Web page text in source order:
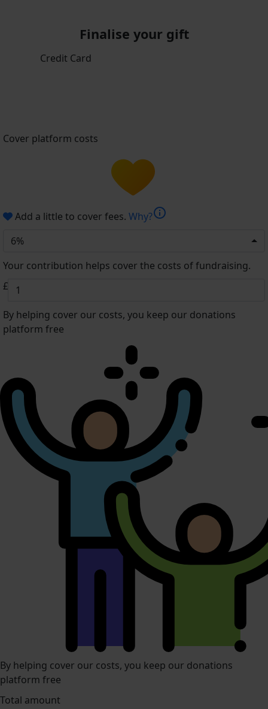
Finalise your gift
Credit Card
Cover platform costs
Add a little to cover fees. Why?info
6%
Your contribution helps cover the costs of fundraising.
£
By helping cover our costs, you keep our donations
platform free
By helping cover our costs, you keep our donations
platform free
Total amount